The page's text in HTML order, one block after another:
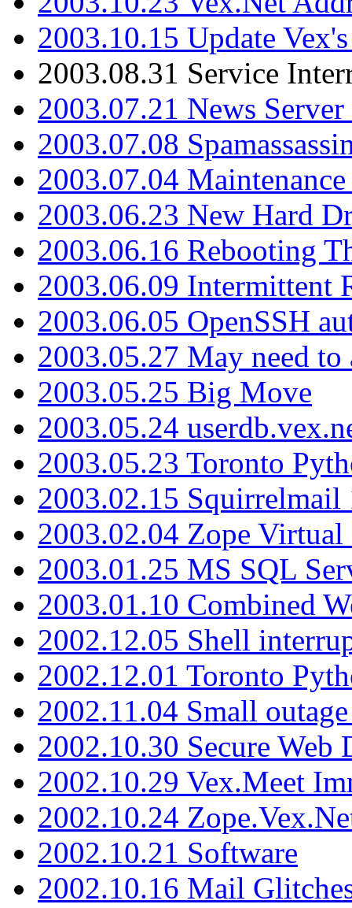
2003.10.15 Update
2003.08.31 Service
2003.07.21 News
2003.07.08
2003.07.04
2003.06.23 New Hard
2003.06.16 Rebooting
2003.06.09 Intermittent
2003.06.05 OpenSSH
2003.05.27 May need
2003.05.25 Big Move
2003.05.24
2003.05.23 Toronto
2003.02.15 Squirrelmail
2003.02.04 Zope
2003.01.25 MS SQL
2003.01.10 Combined
2002.12.05 Shell
2002.12.01 Toronto
2002.11.04 Small
2002.10.30 Secure Web
2002.10.29 Vex.Meet
2002.10.24
2002.10.21 Software
2002.10.16 Mail